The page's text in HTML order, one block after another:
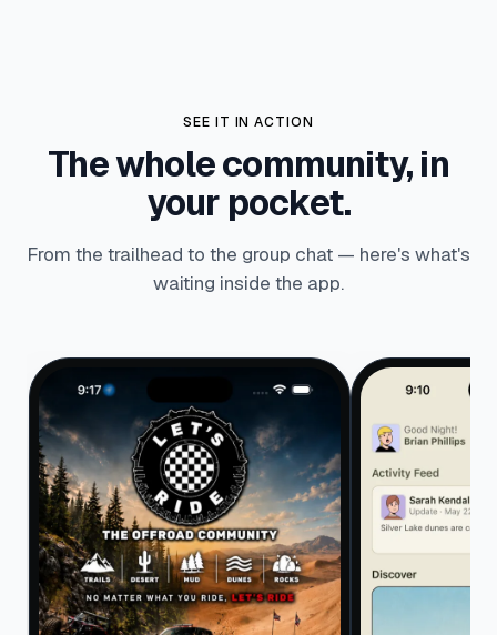
SEE IT IN ACTION
The whole community, in
your pocket.
From the trailhead to the group chat — here's what's
waiting inside the app.